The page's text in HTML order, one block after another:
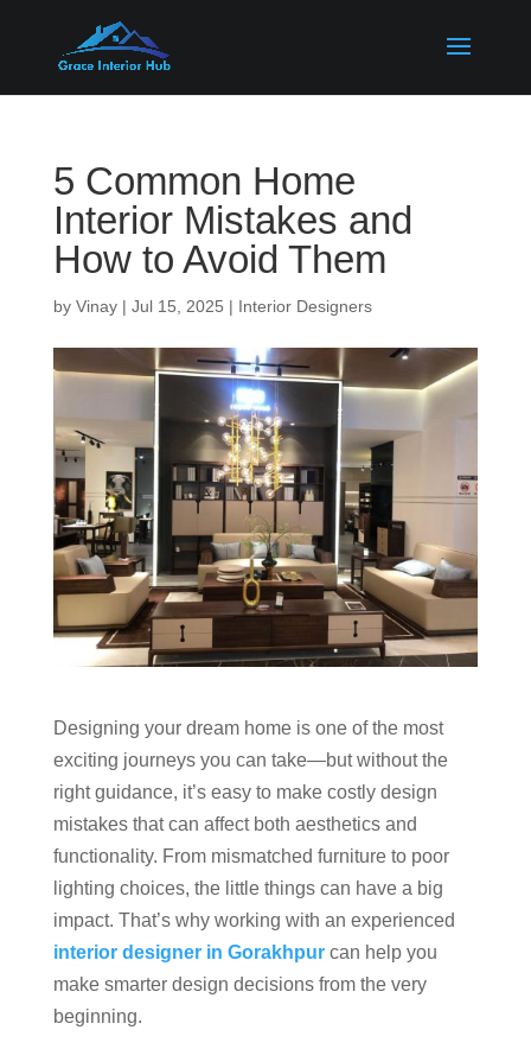
5 Common Home
Interior Mistakes and
How to Avoid Them
by Vinay| Jul 15, 2025 | Interior Designers
Designing your dream home is one of the most
exciting journeys you can take—but without the
right guidance, it’s easy to make costly design
mistakes that can affect both aesthetics and
functionality. From mismatched furniture to poor
lighting choices, the little things can have a big
impact. That’s why working with an experienced
interior designer in Gorakhpurcan help you
make smarter design decisions from the very
beginning.